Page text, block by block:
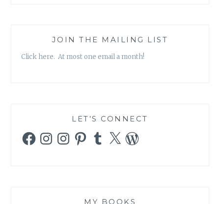
JOIN THE MAILING LIST
Click here. At most one email a month!
LET’S CONNECT
FacebookInstagramInstagramPinterestTumblr
X WordPress
MY BOOKS